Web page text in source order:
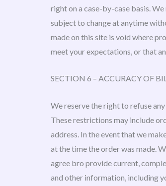
right on a case-by-case basis.
subject to change at anytime
made on this site is void where
meet your expectations, or that
SECTION 6 – ACCURACY OF
We reserve the right to refuse
These restrictions may include
address. In the event that we
at the time the order was made.
agree bro provide current,
and other information, including